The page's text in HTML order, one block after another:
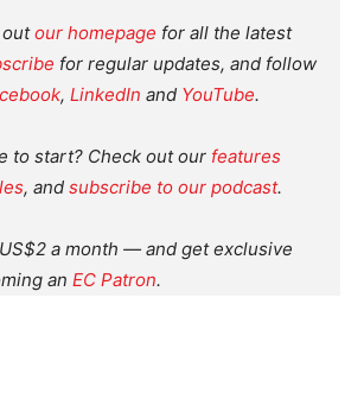
outour homepage for all the latest
for regular updates, and follow
, LinkedIn and YouTube.
to start? Check out our features
, and subscribe to our podcast.
a month — and get exclusive
an EC Patron.